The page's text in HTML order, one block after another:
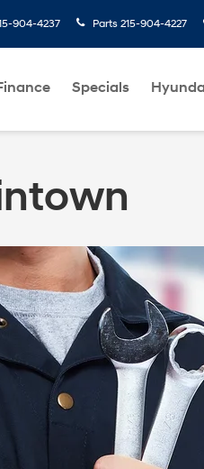
904-4237 Parts 215-904-4227
Specials